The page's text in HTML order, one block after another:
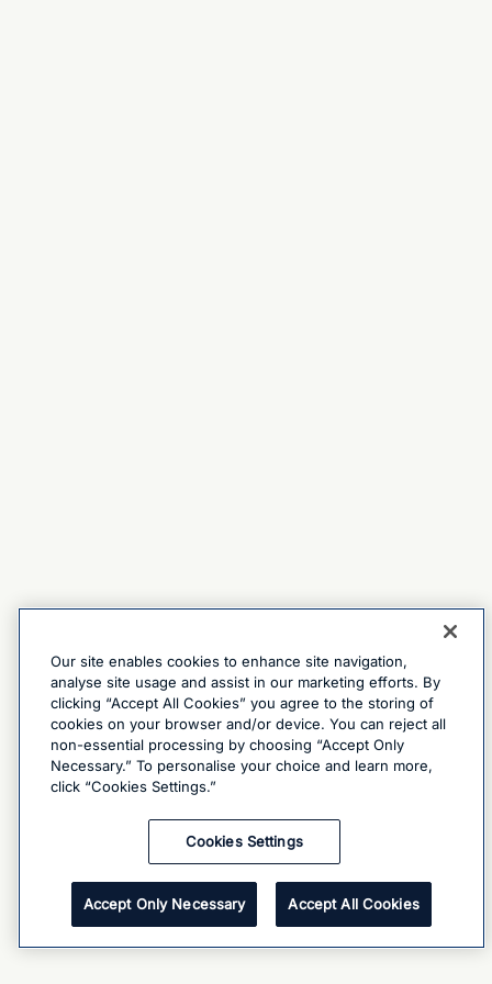
Our site enables cookies to enhance site navigation,
analyse site usage and assist in our marketing efforts. By
clicking “Accept All Cookies” you agree to the storing of
cookies on your browser and/or device. You can reject all
non-essential processing by choosing “Accept Only
Necessary.” To personalise your choice and learn more,
click “Cookies Settings.”
Cookies Settings
Accept Only Necessary Accept All Cookies